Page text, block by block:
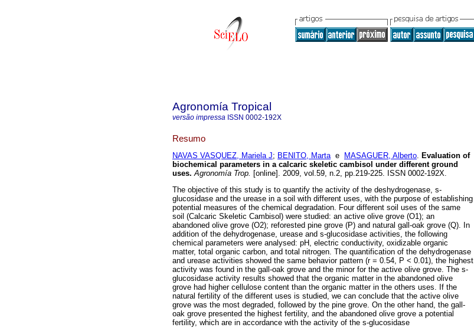
Agronomía Tropical
versão impressa ISSN 0002-192X
Resumo
NAVAS VASQUEZ, Mariela J; BENITO, Martae MASAGUER, Alberto. Evaluation of
biochemical parameters in a calcaric skeletic cambisol under different ground
uses. Agronomía Trop. [online]. 2009, vol.59, n.2, pp.219-225. ISSN 0002-192X.
The objective of this study is to quantify the activity of the deshydrogenase, s-
glucosidase and the urease in a soil with different uses, with the purpose of establishing
potential measures of the chemical degradation. Four different soil uses of the same
soil (Calcaric Skeletic Cambisol) were studied: an active olive grove (O1); an
abandoned olive grove (O2); reforested pine grove (P) and natural gall-oak grove (Q). In
addition of the dehydrogenase, urease and s-glucosidase activities, the following
chemical parameters were analysed: pH, electric conductivity, oxidizable organic
matter, total organic carbon, and total nitrogen. The quantification of the dehydrogenase
and urease activities showed the same behavior pattern (r = 0.54, P < 0.01), the highest
activity was found in the gall-oak grove and the minor for the active olive grove. The s-
glucosidase activity results showed that the organic matter in the abandoned olive
grove had higher cellulose content than the organic matter in the others uses. If the
natural fertility of the different uses is studied, we can conclude that the active olive
grove was the most degraded, followed by the pine grove. On the other hand, the gall-
oak grove presented the highest fertility, and the abandoned olive grove a potential
fertility, which are in accordance with the activity of the s-glucosidase